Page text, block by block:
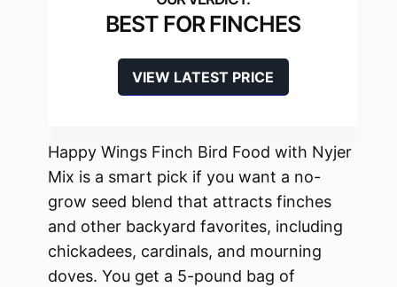
BEST FOR FINCHES
VIEW LATEST PRICE
Happy Wings Finch Bird Food with Nyjer
Mix is a smart pick if you want a no-
grow seed blend that attracts finches
and other backyard favorites, including
chickadees, cardinals, and mourning
doves. You get a 5-pound bag of